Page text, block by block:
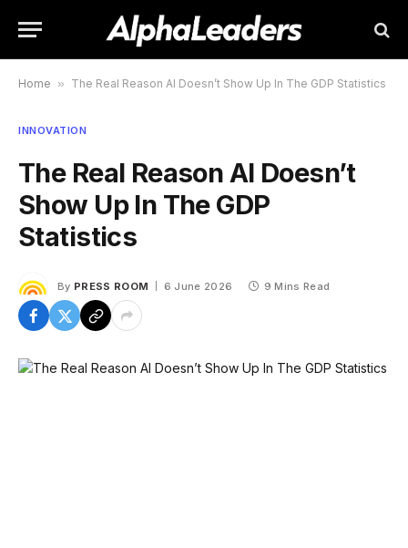
Home » The Real Reason AI Doesn’t Show Up In The GDP Statistics
INNOVATION
The Real Reason AI Doesn’t
Show Up In The GDP
Statistics
By PRESS ROOM 6 June 2026 9 Mins Read